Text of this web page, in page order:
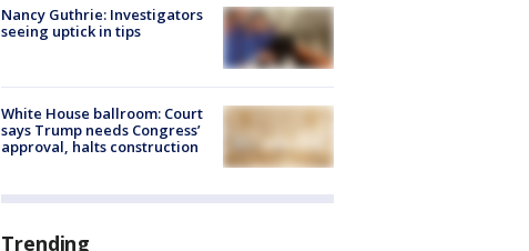
Nancy Guthrie: Investigators
seeing uptick in tips
White House ballroom: Court
says Trump needs Congress’
approval, halts construction
Trending